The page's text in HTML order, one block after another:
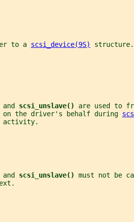
to a
scsi_device(9S) structure.
and scsi_unslave() are used to
the driver's behalf during
activity.
and scsi_unslave() must not be